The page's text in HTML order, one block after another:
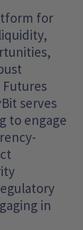
for
Futures
serves
to engage
in